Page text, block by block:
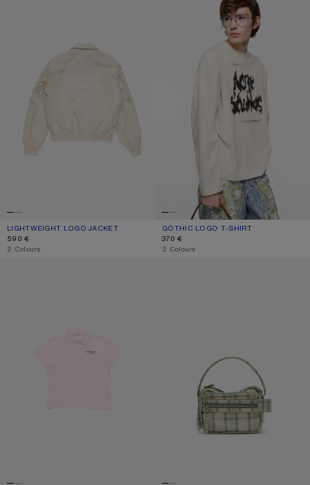
LIGHTWEIGHT LOGO JACKET
CURRENT COLOUR: LIGHT TAUPE
PRICE: 590 €.
590 €
,2 Colours
GOTHIC LOGO T-SHIRT
CURRENT COLOUR: DUSTY WHITE
PRICE: 370 €.
370 €
,2 Colours